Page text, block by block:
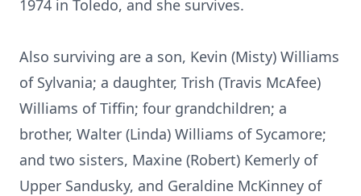
1974 in Toledo, and she survives.
Also surviving are a son, Kevin (Misty) Williams
of Sylvania; a daughter, Trish (Travis McAfee)
Williams of Tiffin; four grandchildren; a
brother, Walter (Linda) Williams of Sycamore;
and two sisters, Maxine (Robert) Kemerly of
Upper Sandusky, and Geraldine McKinney of